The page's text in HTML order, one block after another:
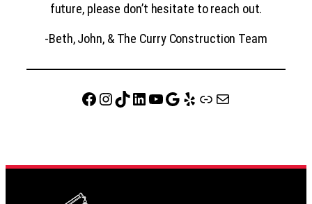
future, please don’t hesitate to reach out.
-Beth, John, & The Curry Construction Team
Facebook Instagram TikTok LinkedIn YouTube Google Yelp website Mail